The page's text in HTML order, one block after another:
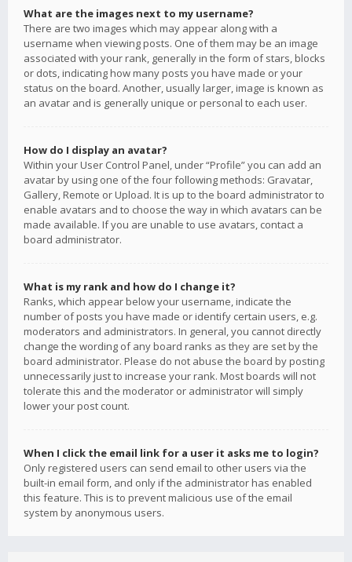
What are the images next to my username?
There are two images which may appear along with a
username when viewing posts. One of them may be an image
associated with your rank, generally in the form of stars, blocks
or dots, indicating how many posts you have made or your
status on the board. Another, usually larger, image is known as
an avatar and is generally unique or personal to each user.
How do I display an avatar?
Within your User Control Panel, under “Profile” you can add an
avatar by using one of the four following methods: Gravatar,
Gallery, Remote or Upload. It is up to the board administrator to
enable avatars and to choose the way in which avatars can be
made available. If you are unable to use avatars, contact a
board administrator.
What is my rank and how do I change it?
Ranks, which appear below your username, indicate the
number of posts you have made or identify certain users, e.g.
moderators and administrators. In general, you cannot directly
change the wording of any board ranks as they are set by the
board administrator. Please do not abuse the board by posting
unnecessarily just to increase your rank. Most boards will not
tolerate this and the moderator or administrator will simply
lower your post count.
When I click the email link for a user it asks me to login?
Only registered users can send email to other users via the
built-in email form, and only if the administrator has enabled
this feature. This is to prevent malicious use of the email
system by anonymous users.